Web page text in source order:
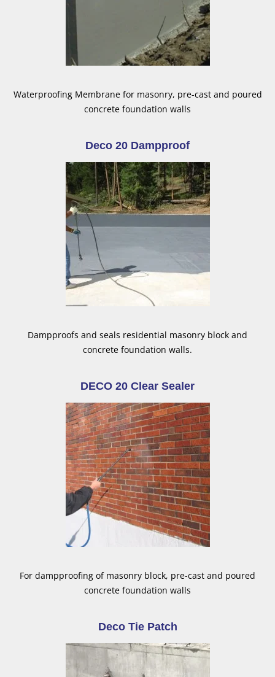
Waterproofing Membrane for masonry, pre-cast and poured
concrete foundation walls
Deco 20 Dampproof
Dampproofs and seals residential masonry block and
concrete foundation walls.
DECO 20 Clear Sealer
For dampproofing of masonry block, pre-cast and poured
concrete foundation walls
Deco Tie Patch